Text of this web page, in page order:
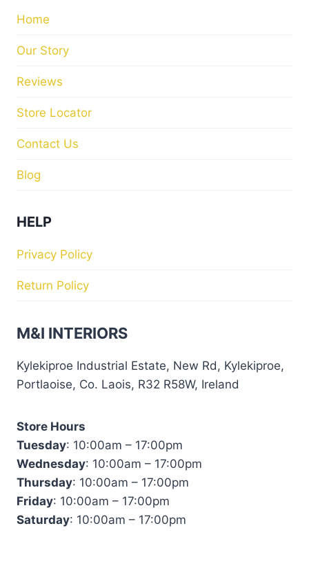
Home
Our Story
Reviews
Store Locator
Contact Us
Blog
HELP
Privacy Policy
Return Policy
M&I INTERIORS
Kylekiproe Industrial Estate, New Rd, Kylekiproe,
Portlaoise, Co. Laois, R32 R58W, Ireland
Store Hours
Tuesday: 10:00am – 17:00pm
Wednesday: 10:00am – 17:00pm
Thursday: 10:00am – 17:00pm
Friday: 10:00am – 17:00pm
Saturday: 10:00am – 17:00pm